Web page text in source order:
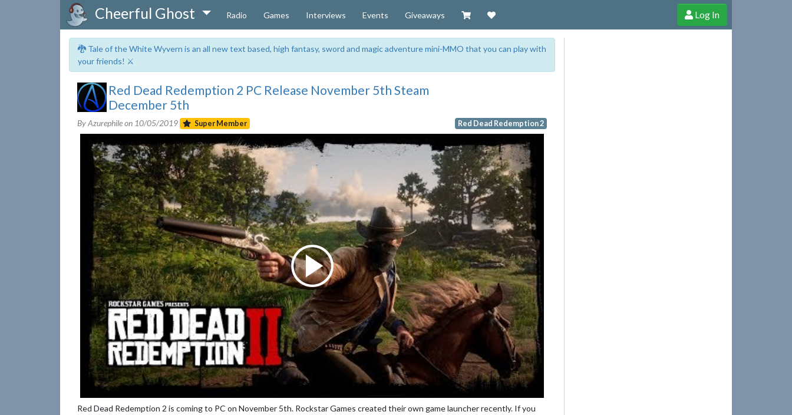
Cheerful Ghost Radio Games Interviews Events Giveaways Visit our Zazzle Shop
Support Cheerful Ghost through donations, membership and more!
Log In
🐉 Tale of the White Wyvern is an all new text based, high fantasy, sword and magic adventure mini-MMO that you can play with
your friends! ⚔️
Red Dead Redemption 2 PC Release November 5th Steam
December 5th
By Azurephile on 10/05/2019 Super Member Red Dead Redemption 2
Red Dead Redemption 2 is coming to PC on November 5th. Rockstar Games created their own game launcher recently. If you